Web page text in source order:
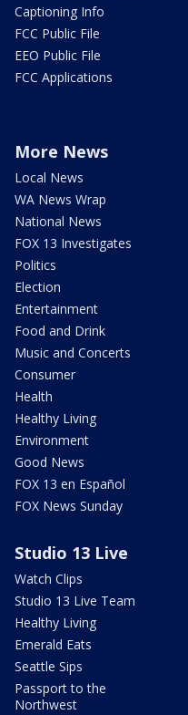
Captioning Info
FCC Public File
EEO Public File
FCC Applications
More News
Local News
WA News Wrap
National News
FOX 13 Investigates
Politics
Election
Entertainment
Food and Drink
Music and Concerts
Consumer
Health
Healthy Living
Environment
Good News
FOX 13 en Español
FOX News Sunday
Studio 13 Live
Watch Clips
Studio 13 Live Team
Healthy Living
Emerald Eats
Seattle Sips
Passport to the
Northwest